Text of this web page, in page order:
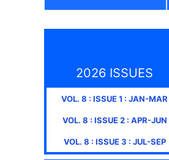
2026 ISSUES
VOL. 8 : ISSUE1 : JAN-MAR
VOL. 8 : ISSUE2: APR-JUN
VOL. 8 : ISSUE3 : JUL-SEP